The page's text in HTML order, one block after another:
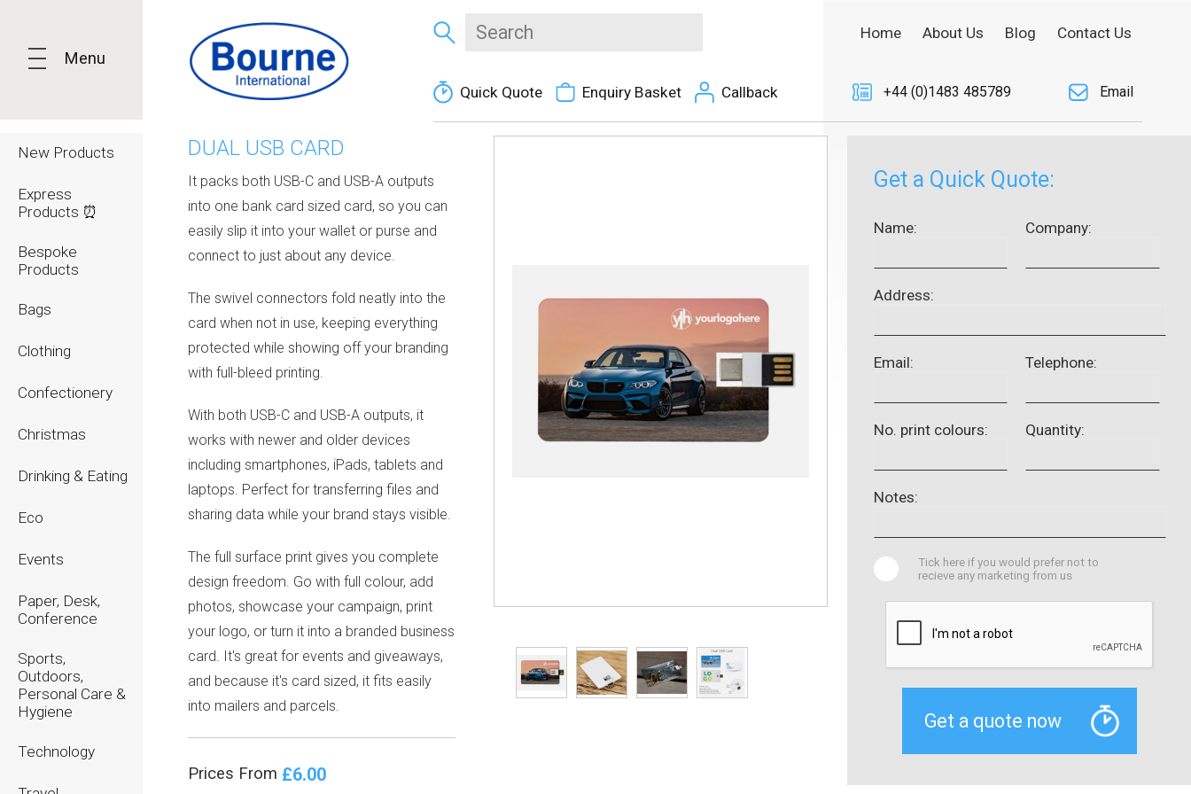
Menu
New Products
Express
Products ⏰
Bespoke
Products
Bags
Clothing
Confectionery
Christmas
Drinking & Eating
Eco
Events
Paper, Desk,
Conference
Sports,
Outdoors,
Personal Care &
Hygiene
Technology
Quick Quote Enquiry Basket Callback
Home About Us Blog Contact Us
+44 (0)1483 485789 Email
DUAL USB CARD
It packs both USB-C and USB-A outputs
into one bank card sized card, so you can
easily slip it into your wallet or purse and
connect to just about any device.
The swivel connectors fold neatly into the
card when not in use, keeping everything
protected while showing off your branding
with full-bleed printing.
With both USB-C and USB-A outputs, it
works with newer and older devices
including smartphones, iPads, tablets and
laptops. Perfect for transferring files and
sharing data while your brand stays visible.
The full surface print gives you complete
design freedom. Go with full colour, add
photos, showcase your campaign, print
your logo, or turn it into a branded business
card. It's great for events and giveaways,
and because it's card sized, it fits easily
into mailers and parcels.
Prices From £6.00
Get a Quick Quote:
Name: Company:
Address:
Email: Telephone:
No. print colours: Quantity:
Notes:
Tick here if you would prefer not to
recieve any marketing from us